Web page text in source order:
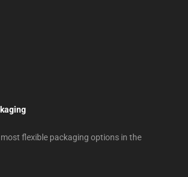
flexible packaging options in the